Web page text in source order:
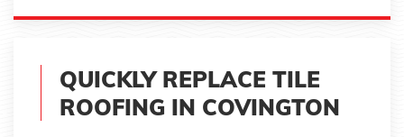
QUICKLY REPLACE TILE
ROOFING IN COVINGTON